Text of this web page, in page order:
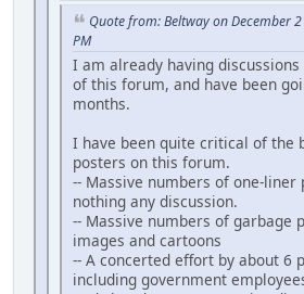
Quote from: Beltway on December
PM
I am already having
of this forum, and have been
months.
I have been quite critical of the
posters on this forum.
-- Massive numbers of one-liner
nothing any discussion.
-- Massive numbers of garbage
images and cartoons
-- A concerted effort by about 6
including government